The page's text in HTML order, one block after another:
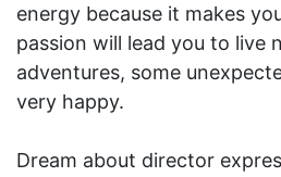
energy because it makes
passion will lead you to live
adventures, some
very happy.
Dream about director